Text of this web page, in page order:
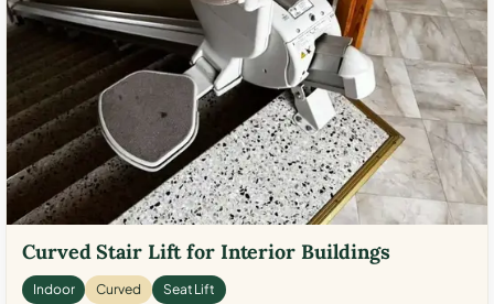
Curved Stair Lift for Interior Buildings
Indoor Curved Seat Lift